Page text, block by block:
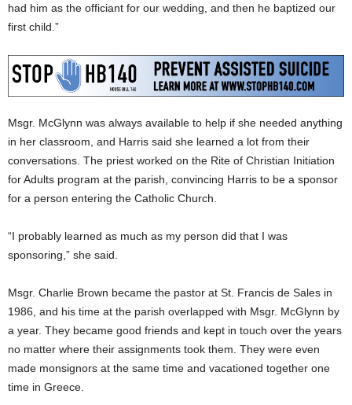
had him as the officiant for our wedding, and then he baptized our
first child.”
Msgr. McGlynn was always available to help if she needed anything
in her classroom, and Harris said she learned a lot from their
conversations. The priest worked on the Rite of Christian Initiation
for Adults program at the parish, convincing Harris to be a sponsor
for a person entering the Catholic Church.
“I probably learned as much as my person did that I was
sponsoring,” she said.
Msgr. Charlie Brown became the pastor at St. Francis de Sales in
1986, and his time at the parish overlapped with Msgr. McGlynn by
a year. They became good friends and kept in touch over the years
no matter where their assignments took them. They were even
made monsignors at the same time and vacationed together one
time in Greece.